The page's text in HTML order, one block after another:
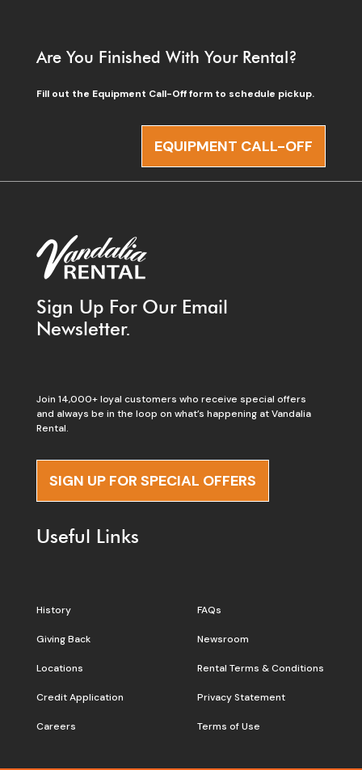
Are You Finished With Your Rental?
Fill out the Equipment Call-Off form to schedule pickup.
EQUIPMENT CALL-OFF
Sign Up For Our Email
Newsletter.
Join 14,000+ loyal customers who receive special offers
and always be in the loop on what’s happening at Vandalia
Rental.
SIGN UP FOR SPECIAL OFFERS
Useful Links
History
Giving Back
Locations
Credit Application
Careers
FAQs
Newsroom
Rental Terms & Conditions
Privacy Statement
Terms of Use